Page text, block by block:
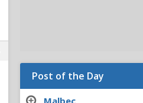
Post of the Day
Malbec